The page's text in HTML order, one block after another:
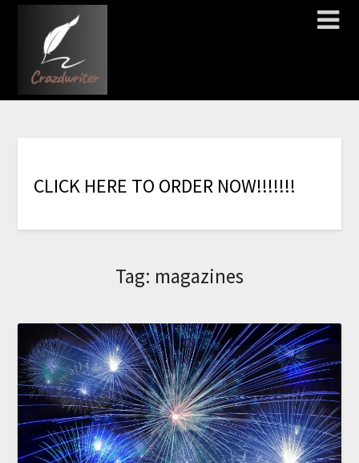
CLICK HERE TO ORDER NOW!!!!!!!
Tag: magazines